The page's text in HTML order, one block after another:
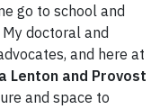
go to school and
doctoral and
and here at
Lenton and Provost
and space to